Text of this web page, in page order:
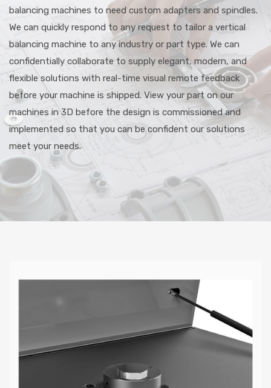
balancing machines to need custom adapters and spindles.
We can quickly respond to any request to tailor a vertical
balancing machine to any industry or part type. We can
confidentially collaborate to supply elegant, modern, and
flexible solutions with real-time visual remote feedback
before your machine is shipped. View your part on our
machines in 3D before the design is commissioned and
implemented so that you can be confident our solutions
meet your needs.